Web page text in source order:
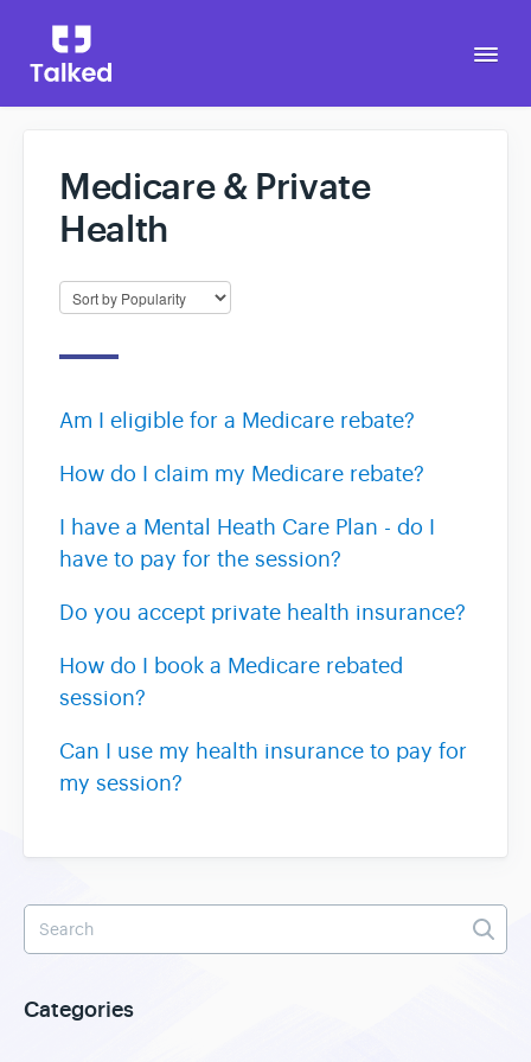
Go to Talked
Medicare & Private
Health
Am I eligible for a Medicare rebate?
How do I claim my Medicare rebate?
I have a Mental Heath Care Plan - do I
have to pay for the session?
Do you accept private health insurance?
How do I book a Medicare rebated
session?
Can I use my health insurance to pay for
my session?
Categories